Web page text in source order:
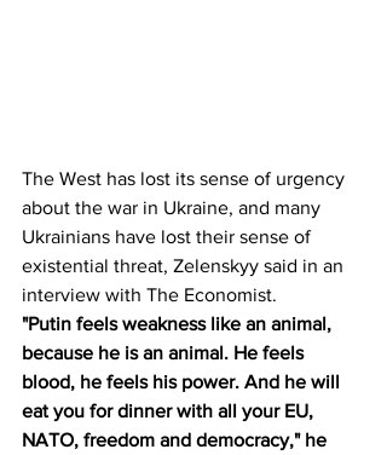
The West has lost its sense of urgency
about the war in Ukraine, and many
Ukrainians have lost their sense of
existential threat, Zelenskyy said in an
interview with The Economist.
"Putin feels weakness like an animal,
because he is an animal. He feels
blood, he feels his power. And he will
eat you for dinner with all your EU,
NATO, freedom and democracy," he